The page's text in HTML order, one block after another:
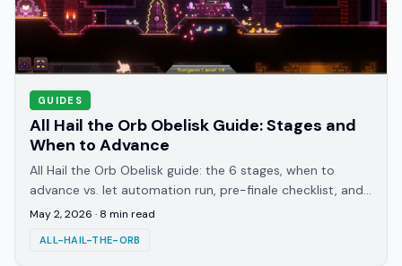
GUIDES
All Hail the Orb Obelisk Guide: Stages and
When to Advance
All Hail the Orb Obelisk guide: the 6 stages, when to
advance vs. let automation run, pre-finale checklist, and
what the April 22 patch changed.
May 2, 2026 · 8 min read
ALL-HAIL-THE-ORB